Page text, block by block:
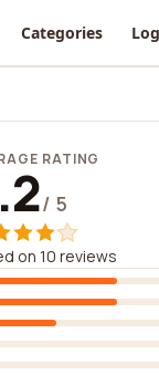
Categories
RATING
/ 5
on 10 reviews